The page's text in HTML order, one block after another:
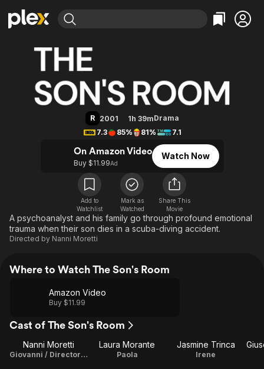
Most Popular
Free Movies & TV Shows
Comedy
En Español
Music
Sci-Fi
Western
Featured Channels
Property Brothers
The First 48 by A&E
True Crime
Classics
Comedy
Explore
Kids & Family
Global
The Son's Room
R 2001 1h 39mDrama
7.3
85% 81% 7.1
On Amazon Video
Buy $11.99Ad
Watch Now
Add to
Watchlist
Mark as
Watched
Share This
Movie
A psychoanalyst and his family go through profound emotional
trauma when their son dies in a scuba-diving accident.
Directed by Nanni Moretti
Where to Watch The Son's Room
Amazon Video
Buy $11.99
Cast of The Son's Room
Nanni Moretti
Giovanni / Director / Screenplay / Producer
Laura Morante
Paola
Jasmine Trinca
Irene